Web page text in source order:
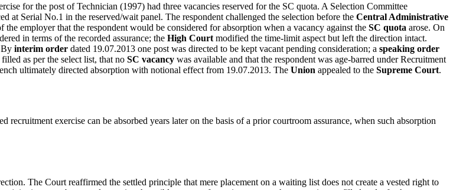
for the post of Technician (1997) had three vacancies reserved for the SC quota. A Selection Committee
at Serial No.1 in the reserved/wait panel. The respondent challenged the selection before the Central Administrative
employer that the respondent would be considered for absorption when a vacancy against the SC quota arose. On
in terms of the recorded assurance; the High Court modified the time-limit aspect but left the direction intact.
By interim order dated 19.07.2013 one post was directed to be kept vacant pending consideration; a speaking order
as per the select list, that no SC vacancy was available and that the respondent was age-barred under Recruitment
ultimately directed absorption with notional effect from 19.07.2013. The Union appealed to the Supreme Court.
exercise can be absorbed years later on the basis of a prior courtroom assurance, when such absorption
The Court reaffirmed the settled principle that mere placement on a waiting list does not create a vested right to